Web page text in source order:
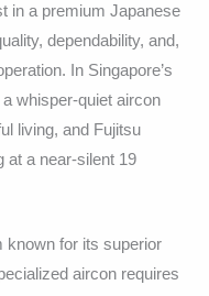
in a premium Japanese
dependability, and,
In Singapore’s
whisper-quiet aircon
living, and Fujitsu
at a near-silent 19
known for its superior
aircon requires